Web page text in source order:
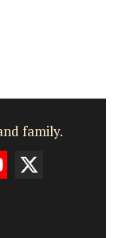
family.